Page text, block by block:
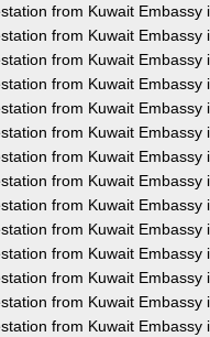
from Kuwait Embassy
from Kuwait Embassy
from Kuwait Embassy
from Kuwait Embassy
from Kuwait Embassy
from Kuwait Embassy
from Kuwait Embassy
from Kuwait Embassy
from Kuwait Embassy
from Kuwait Embassy
from Kuwait Embassy
from Kuwait Embassy
from Kuwait Embassy
from Kuwait Embassy